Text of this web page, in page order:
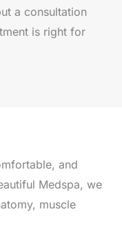
a consultation
is right for
and
Medspa, we
muscle